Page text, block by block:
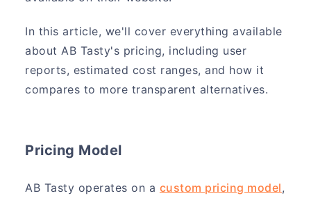
In this article, we'll cover everything available
about AB Tasty's pricing, including user
reports, estimated cost ranges, and how it
compares to more transparent alternatives.
Pricing Model
AB Tasty operates on a custom pricing model,